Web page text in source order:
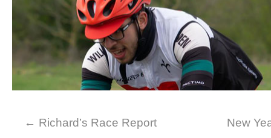
← Richard’s Race Report New